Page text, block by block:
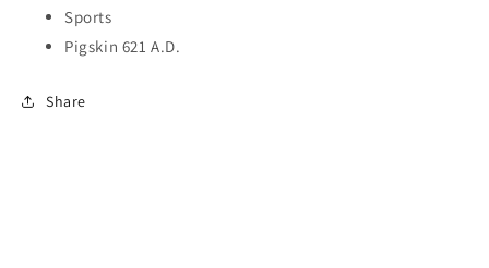
Sports
Pigskin 621 A.D.
Share